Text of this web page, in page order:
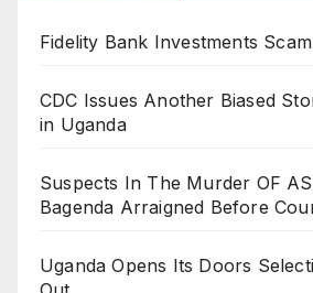
Fidelity Bank Investments
CDC Issues Another Biased
in Uganda
Suspects In The Murder OF
Bagenda Arraigned Before
Uganda Opens Its Doors